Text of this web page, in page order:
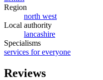
Region
north west
Local authority
lancashire
Specialisms
services for everyone
Reviews